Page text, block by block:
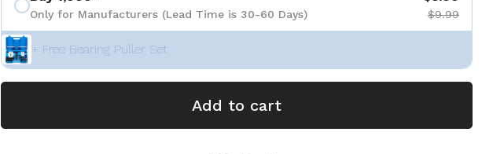
Only for Manufacturers (Lead Time is 30-60 Days) $9.99
+ Free Bearing Puller Set
Add to cart